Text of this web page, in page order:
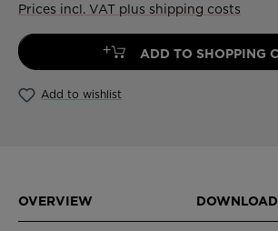
Prices incl. VAT plus shipping costs
+ ADD TO SHOPPING
Add to wishlist
OVERVIEW